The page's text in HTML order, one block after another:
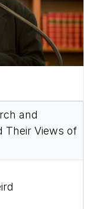
and
Their Views of